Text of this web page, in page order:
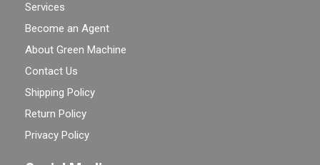
Services
Become an Agent
About Green Machine
Contact Us
Shipping Policy
Return Policy
Privacy Policy